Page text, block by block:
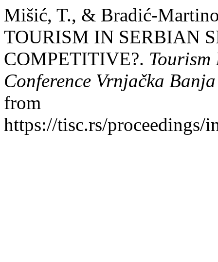
Mišić, T., & Bradić-
TOURISM IN SERBIAN
COMPETITIVE?.
Conference Vrnjačka
from
https://tisc.rs/